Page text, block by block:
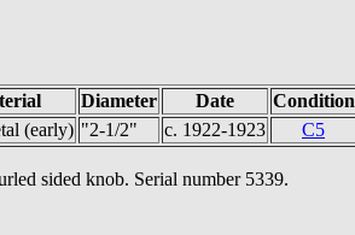
Diameter Date
Condition
(early) "2-1/2" c. 1922-1923 C5
sided knob. Serial number 5339.